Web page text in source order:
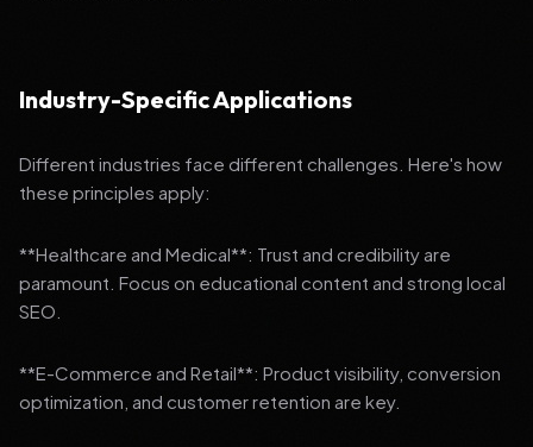
Industry-Specific Applications
Different industries face different challenges. Here's how
these principles apply:
**Healthcare and Medical**: Trust and credibility are
paramount. Focus on educational content and strong local
SEO.
**E-Commerce and Retail**: Product visibility, conversion
optimization, and customer retention are key.